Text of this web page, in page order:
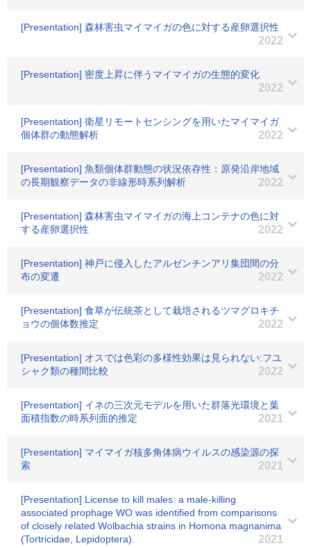
[Presentation] 森林害虫マイマイガの色に対する産卵選択性
2022
[Presentation] 密度上昇に伴うマイマイガの生態的変化
2022
[Presentation] 衛星リモートセンシングを用いたマイマイガ
個体群の動態解析
2022
[Presentation] 魚類個体群動態の状況依存性：原発沿岸地域
の長期観察データの非線形時系列解析
2022
[Presentation] 森林害虫マイマイガの海上コンテナの色に対
する産卵選択性
2022
[Presentation] 神戸に侵入したアルゼンチンアリ集団間の分
布の変遷
2022
[Presentation] 食草が伝統茶として栽培されるツマグロキチ
ョウの個体数推定
2022
[Presentation] オスでは色彩の多様性効果は見られない:フユ
シャク類の種間比較
2022
[Presentation] イネの三次元モデルを用いた群落光環境と葉
面積指数の時系列面的推定
2021
[Presentation] マイマイガ核多角体病ウイルスの感染源の探
索
2021
[Presentation] License to kill males: a male-killing
associated prophage WO was identified from comparisons
of closely related Wolbachia strains in Homona magnanima
(Tortricidae, Lepidoptera).
2021